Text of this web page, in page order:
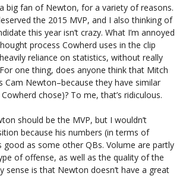
big fan of Newton, for a variety of reasons.
the 2015 MVP, and I also thinking of
this year isn’t crazy. What I’m annoyed
process Cowherd uses in the clip
reliance on statistics, without really
one thing, does anyone think that Mitch
Cam Newton–because they have similar
chose)? To me, that’s ridiculous.
should be the MVP, but I wouldn’t
because his numbers (in terms of
good as some other QBs. Volume are partly
of offense, as well as the quality of the
sense is that Newton doesn’t have a great